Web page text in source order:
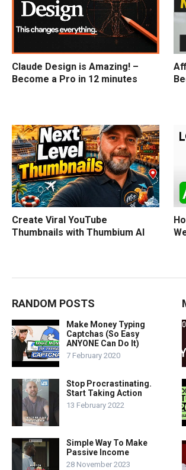
Claude Design is Amazing! –
Become a Pro in 12 minutes
Create Viral YouTube
Thumbnails with Thumbium AI
RANDOM POSTS
Make Money Typing
Captchas (So Easy
ANYONE Can Do It)
7 February 2020
Stop Procrastinating.
Start Taking Action
13 February 2022
Simple Way To Make
Passive Income
28 November 2023